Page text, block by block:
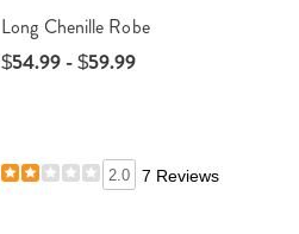
Long Chenille Robe
$54.99 - $59.99
2.0 7 Reviews